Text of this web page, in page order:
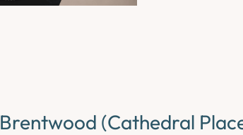
Brentwood (Cathedral